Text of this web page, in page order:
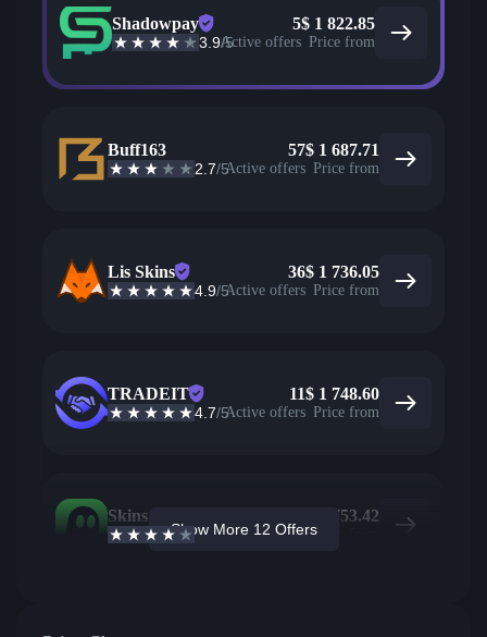
Shadowpay
3.9/5
5
Active offers
$ 1 822.85
Price from
Buff163
2.7/5
57
Active offers
$ 1 687.71
Price from
Lis Skins
4.9/5
36
Active offers
$ 1 736.05
Price from
TRADEIT
4.7/5
11
Active offers
$ 1 748.60
Price from
Skins.com
3.9/5Active offers
1 753.42
Price from
Show More 12 Offers